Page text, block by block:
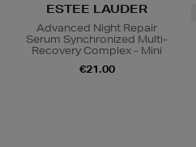
ESTEE LAUDER
Advanced Night Repair
Serum Synchronized Multi-
Recovery Complex - Mini
€21.00